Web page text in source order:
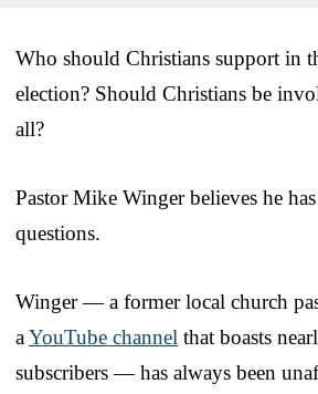
Who should Christians support in
election? Should Christians be
all?
Pastor Mike Winger believes he
questions.
Winger — a former local church
aYouTube channel that boasts
subscribers — has always been